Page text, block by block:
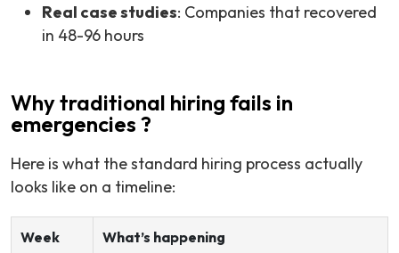
Real case studies: Companies that recovered
in 48-96 hours
Why traditional hiring fails in
emergencies ?
Here is what the standard hiring process actually
looks like on a timeline:
Week What’s happening